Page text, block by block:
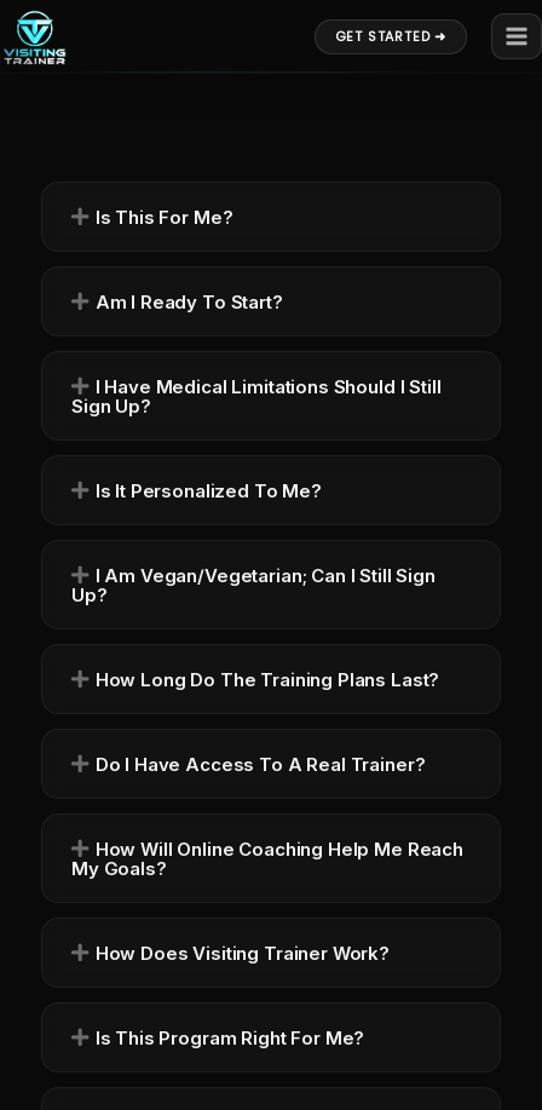
Skip
to
content
GET STARTED ➜
Is This For Me?
Am I Ready To Start?
I Have Medical Limitations Should I Still
Sign Up?
Is It Personalized To Me?
I Am Vegan/vegetarian; Can I Still Sign
Up?
How Long Do The Training Plans Last?
Do I Have Access To A Real Trainer?
How Will Online Coaching Help Me Reach
My Goals?
How Does Visiting Trainer Work?
Is This Program Right For Me?